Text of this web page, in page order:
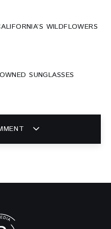
WILDFLOWERS
SUNGLASSES